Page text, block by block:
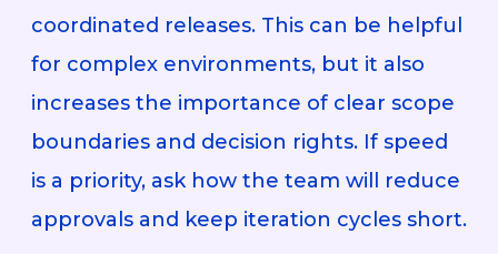
coordinated releases. This can be helpful
for complex environments, but it also
increases the importance of clear scope
boundaries and decision rights. If speed
is a priority, ask how the team will reduce
approvals and keep iteration cycles short.